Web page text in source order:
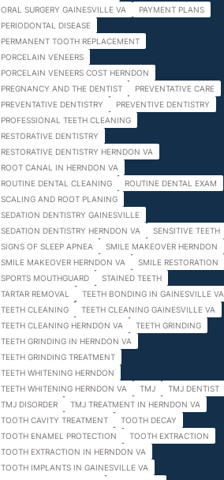
ORAL SURGERY GAINESVILLE VA
PAYMENT PLANS
PERIODONTAL DISEASE
PERMANENT TOOTH REPLACEMENT
PORCELAIN VENEERS
PORCELAIN VENEERS COST HERNDON
PREGNANCY AND THE DENTIST
PREVENTATIVE CARE
PREVENTATIVE DENTISTRY
PREVENTIVE DENTISTRY
PROFESSIONAL TEETH CLEANING
RESTORATIVE DENTISTRY
RESTORATIVE DENTISTRY HERNDON VA
ROOT CANAL IN HERNDON VA
ROUTINE DENTAL CLEANING
ROUTINE DENTAL EXAM
SCALING AND ROOT PLANING
SEDATION DENTISTRY GAINESVILLE
SEDATION DENTISTRY HERNDON VA
SENSITIVE TEETH
SIGNS OF SLEEP APNEA
SMILE MAKEOVER HERNDON
SMILE MAKEOVER HERNDON VA
SMILE RESTORATION
SPORTS MOUTHGUARD
STAINED TEETH
TARTAR REMOVAL
TEETH BONDING IN GAINESVILLE VA
TEETH CLEANING
TEETH CLEANING GAINESVILLE VA
TEETH CLEANING HERNDON VA
TEETH GRINDING
TEETH GRINDING IN HERNDON VA
TEETH GRINDING TREATMENT
TEETH WHITENING HERNDON
TEETH WHITENING HERNDON VA
TMJ
TMJ DENTIST
TMJ DISORDER
TMJ TREATMENT IN HERNDON VA
TOOTH CAVITY TREATMENT
TOOTH DECAY
TOOTH ENAMEL PROTECTION
TOOTH EXTRACTION
TOOTH EXTRACTION IN HERNDON VA
TOOTH IMPLANTS IN GAINESVILLE VA